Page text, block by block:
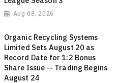
Aug 08, 2026
Organic Recycling Systems
Limited Sets August 20 as
Record Date for 1:2 Bonus
Share Issue -- Trading Begins
August 24